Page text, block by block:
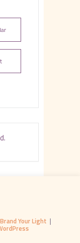
Brand Your Light |